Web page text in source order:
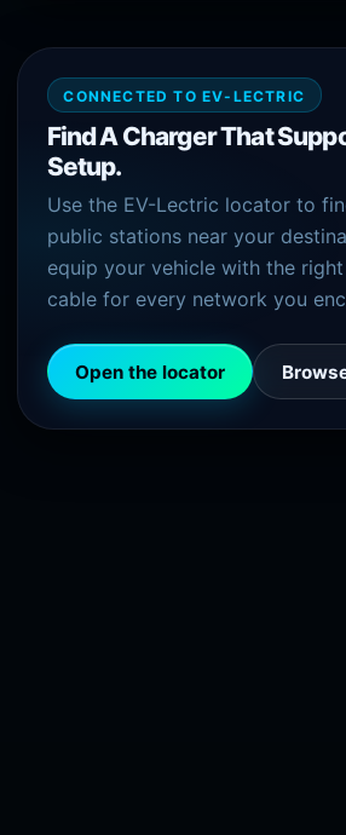
CONNECTED TO EV-LECTRIC
Find A Charger That
Setup.
Use the EV-Lectric locator to
public stations near your
equip your vehicle with the
cable for every network you
Open the locator